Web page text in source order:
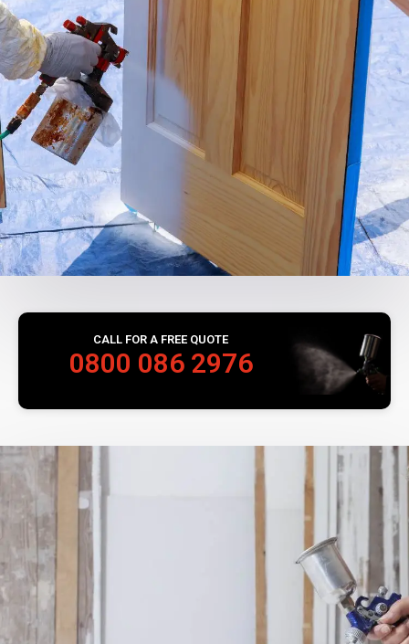
CALL FOR A FREE QUOTE
0800 086 2976